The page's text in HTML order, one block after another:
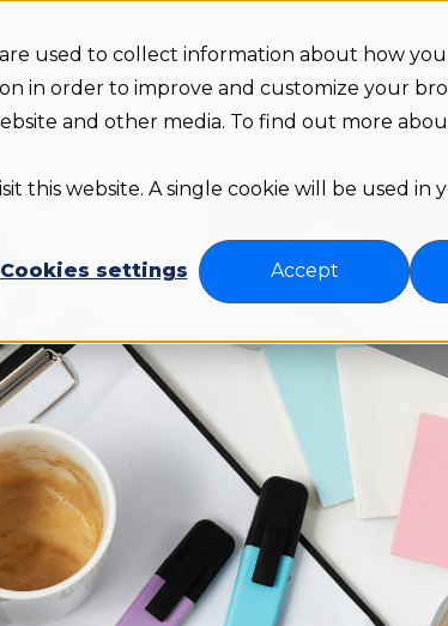
used to collect information about how
in order to improve and customize your
and other media. To find out more
this website. A single cookie will be used in
Cookies settings Accept
About us Resources